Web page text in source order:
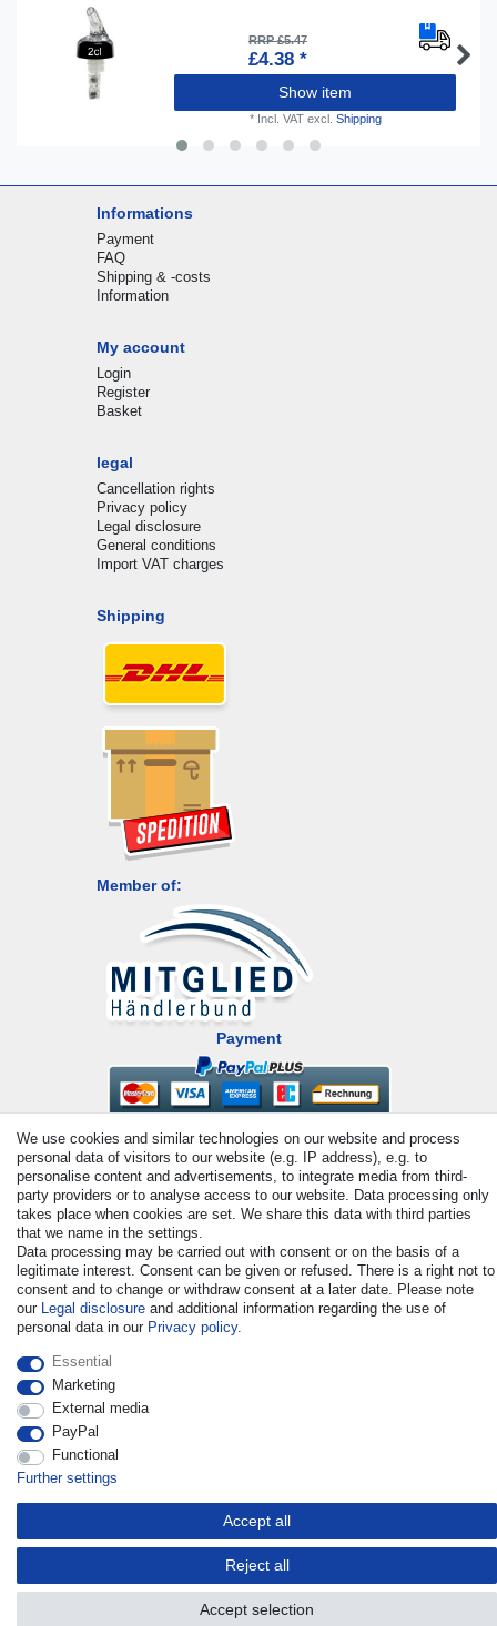
RRP £5.47
£4.38 *
Show item
* Incl. VATexcl. Shipping
Informations
Payment
FAQ
Shipping & -costs
Information
My account
Login
Register
Basket
legal
Cancellation rights
Privacy policy
Legal disclosure
General conditions
Import VAT charges
Shipping
Member of:
Payment
© Copyright 2026 | All rights reserved. - All rights reserved. Prices
incl. VAT. 19% VAT Basic prices see article detail | * Applies to
deliveries to the UK!
We use cookies and similar technologies on our website and process
personal data of visitors to our website (e.g. IP address), e.g. to
personalise content and advertisements, to integrate media from third-
party providers or to analyse access to our website. Data processing only
takes place when cookies are set. We share this data with third parties
that we name in the settings.
Data processing may be carried out with consent or on the basis of a
legitimate interest. Consent can be given or refused. There is a right not to
consent and to change or withdraw consent at a later date. Please note
our Legal disclosure and additional information regarding the use of
personal data in our Privacy policy.
Essential
Marketing
External media
PayPal
Functional
Further settings
Accept all
Reject all
Accept selection
Withdraw from contract here